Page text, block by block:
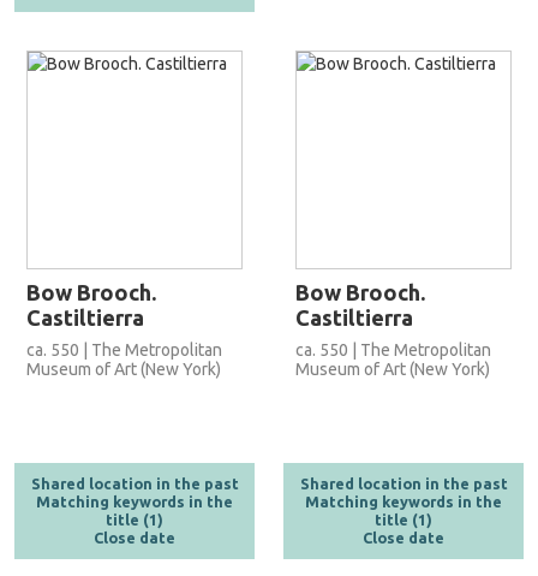
Bow Brooch.
Castiltierra
ca. 550 | The Metropolitan
Museum of Art (New York)
Shared location in the past
Matching keywords in the
title (1)
Close date
Bow Brooch.
Castiltierra
ca. 550 | The Metropolitan
Museum of Art (New York)
Shared location in the past
Matching keywords in the
title (1)
Close date